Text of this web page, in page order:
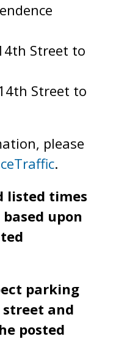
Street to
Street to
please
.
listed times
upon
parking
and
posted